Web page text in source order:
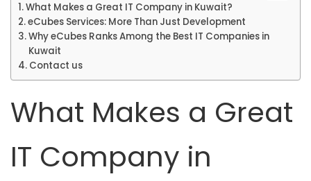
What Makes a Great IT Company in Kuwait?
eCubes Services: More Than Just Development
Why eCubes Ranks Among the Best IT Companies in
Kuwait
Contact us
What Makes a Great
IT Company in